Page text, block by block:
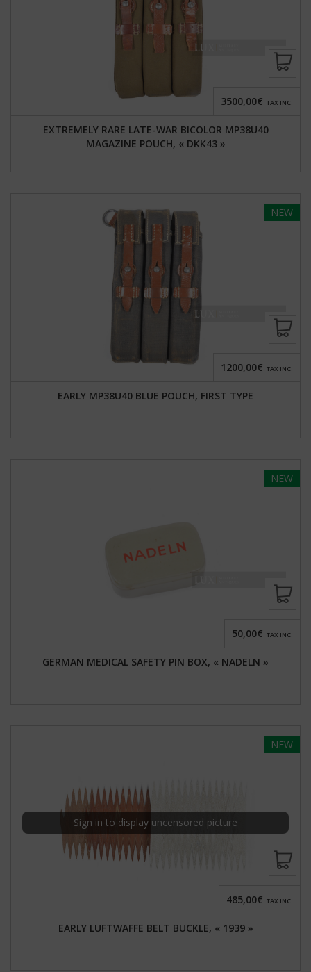
EXTREMELY RARE LATE-WAR BICOLOR MP38U40
MAGAZINE POUCH, « DKK43 »
3500,00€ TAX INC.
NEW
EARLY MP38U40 BLUE POUCH, FIRST TYPE
1200,00€ TAX INC.
NEW
GERMAN MEDICAL SAFETY PIN BOX, « NADELN »
50,00€ TAX INC.
NEW
Sign in to display uncensored picture
EARLY LUFTWAFFE BELT BUCKLE, « 1939 »
485,00€ TAX INC.